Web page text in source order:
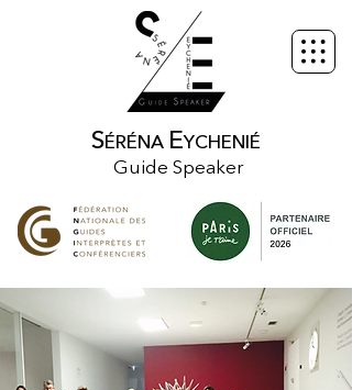
SÉRÉNA EYCHENIÉ
Guide Speaker